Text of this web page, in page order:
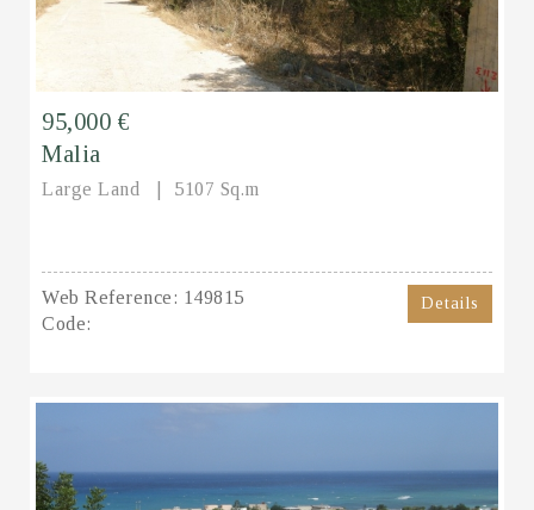
95,000 €
Malia
Large Land 5107 Sq.m
Web Reference: 149815
Code:
Details